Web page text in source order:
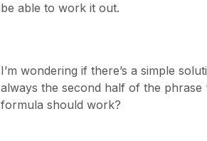
be able to work it out.
I’m wondering if there’s a simple
always the second half of the phrase
formula should work?